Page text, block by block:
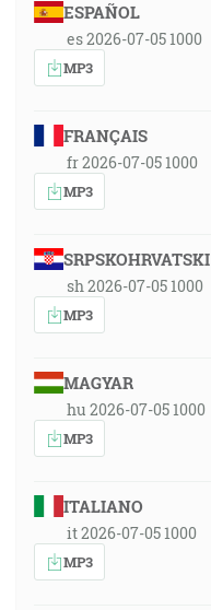
ESPAÑOL
es 2026-07-05 1000
MP3
FRANÇAIS
fr 2026-07-05 1000
MP3
SRPSKOHRVATSKI
sh 2026-07-05 1000
MP3
MAGYAR
hu 2026-07-05 1000
MP3
ITALIANO
it 2026-07-05 1000
MP3